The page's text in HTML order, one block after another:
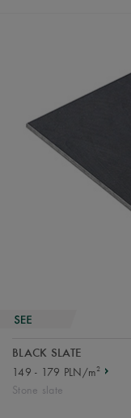
BLACK SLATE
149 - 179 PLN/m2
Stone slate